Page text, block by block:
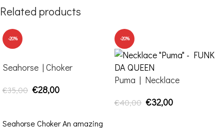
Related products
-20%
Seahorse | Choker
€35,00 €28,00
Seahorse Choker An amazing
-20%
Puma | Necklace
€40,00 €32,00